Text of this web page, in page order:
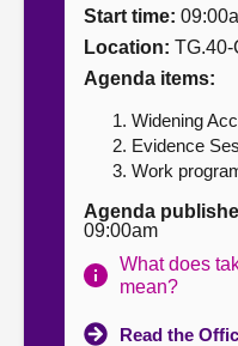
Contact us
Start time:
Location:
Agenda items:
Widening
Evidence
Work
Agenda
09:00am
What does
mean?
Read the